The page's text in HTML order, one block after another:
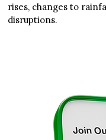
rises, changes to
disruptions.